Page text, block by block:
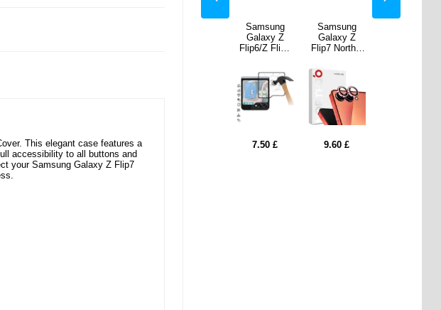
This elegant case features a
accessibility to all buttons and
your Samsung Galaxy Z Flip7
9.60 £
Samsung
Galaxy Z
Flip6/Z Flip7
Tempered
Glass Screen
Protector -
Black Edge
7.50 £
Samsung
Galaxy Z
Flip7 Northjo
Protector Set
9.60 £